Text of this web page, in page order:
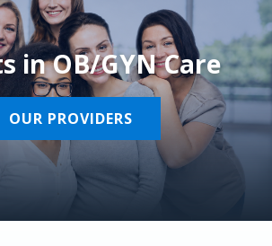
in OB/GYN Care
OUR PROVIDERS